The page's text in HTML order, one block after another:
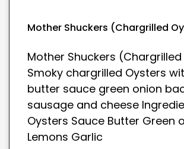
Mother Shuckers (Chargrilled
Mother Shuckers
Smoky chargrilled Oysters
butter sauce green onion
sausage and cheese
Oysters Sauce Butter Green
Lemons Garlic